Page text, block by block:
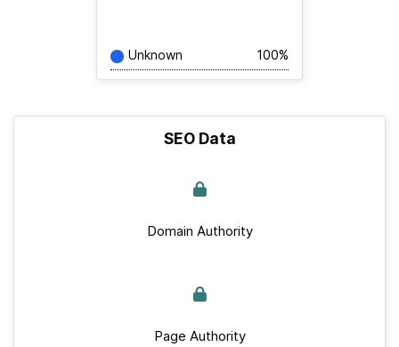
Unknown 100%
SEO Data
Domain Authority
Page Authority